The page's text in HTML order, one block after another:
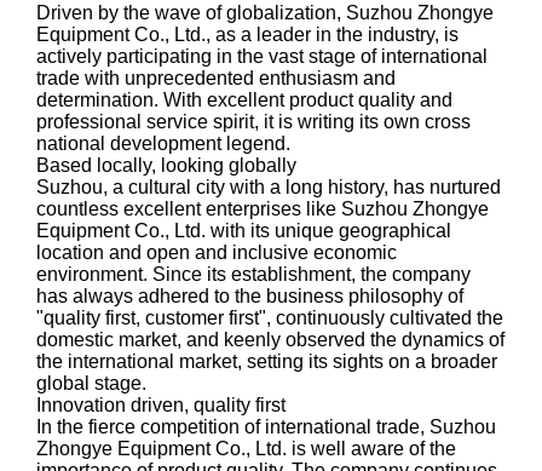
Driven by the wave of globalization, Suzhou Zhongye
Equipment Co., Ltd., as a leader in the industry, is
actively participating in the vast stage of international
trade with unprecedented enthusiasm and
determination. With excellent product quality and
professional service spirit, it is writing its own cross
national development legend.
Based locally, looking globally
Suzhou, a cultural city with a long history, has nurtured
countless excellent enterprises like Suzhou Zhongye
Equipment Co., Ltd. with its unique geographical
location and open and inclusive economic
environment. Since its establishment, the company
has always adhered to the business philosophy of
"quality first, customer first", continuously cultivated the
domestic market, and keenly observed the dynamics of
the international market, setting its sights on a broader
global stage.
Innovation driven, quality first
In the fierce competition of international trade, Suzhou
Zhongye Equipment Co., Ltd. is well aware of the